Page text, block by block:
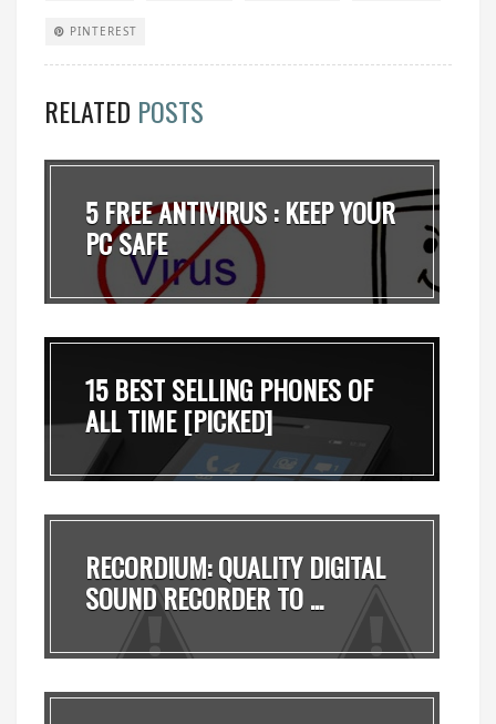
PINTEREST
RELATED POSTS
5 FREE ANTIVIRUS : KEEP YOUR
PC SAFE
15 BEST SELLING PHONES OF
ALL TIME [PICKED]
RECORDIUM: QUALITY DIGITAL
SOUND RECORDER TO ...